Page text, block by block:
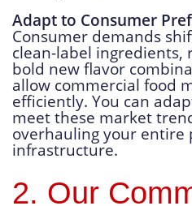
Adapt to Consumer
Consumer demands
clean-label ingredients,
bold new flavor
allow commercial food
efficiently. You can
meet these market
overhauling your entire
infrastructure.
2. Our